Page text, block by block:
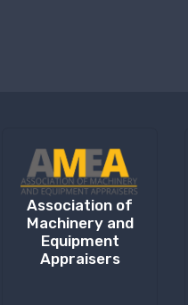
Association of
Machinery and
Equipment
Appraisers